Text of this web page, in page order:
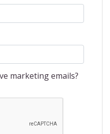
marketing emails?